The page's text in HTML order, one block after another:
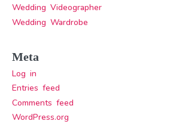
Wedding Videographer
Wedding Wardrobe
Meta
Log in
Entries feed
Comments feed
WordPress.org